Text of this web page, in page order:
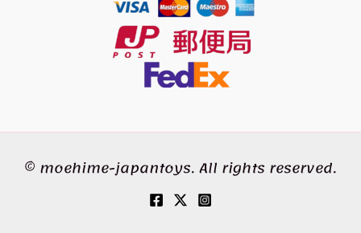
© moehime-japantoys. All rights reserved.